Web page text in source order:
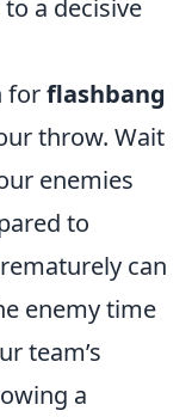
a decisive
forflashbang
throw. Wait
enemies
to
can
enemy time
team’s
a